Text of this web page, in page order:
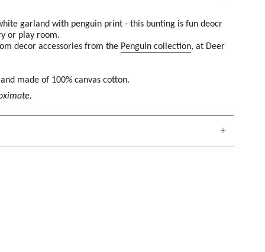
garland with penguin print - this bunting is fun deocr
or play room.
decor accessories from the Penguin collection, at Deer
made of 100% canvas cotton.